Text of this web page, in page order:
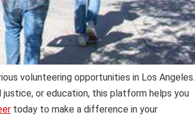
volunteering opportunities in Los Angeles.
justice, or education, this platform helps you
today to make a difference in your